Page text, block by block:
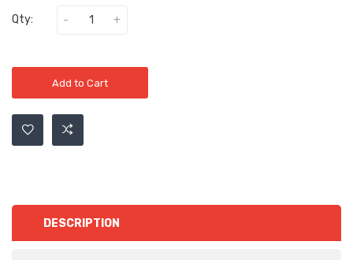
Qty:
Add to Cart
DESCRIPTION